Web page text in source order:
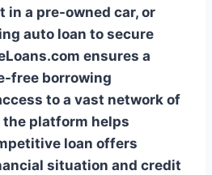
in a pre-owned car, or
auto loan to secure
ensures a
free borrowing
to a vast network of
platform helps
loan offers
situation and credit